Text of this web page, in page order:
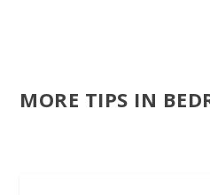
MORE TIPS IN